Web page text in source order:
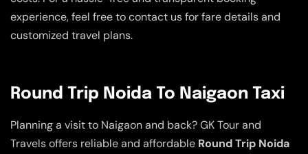
experience, feel free to contact us for fare details and
customized travel plans.
Round Trip Noida To Naigaon Taxi
Planning a visit to Naigaon and back? GK Tour and
Travels offers reliable and affordable Round Trip Noida